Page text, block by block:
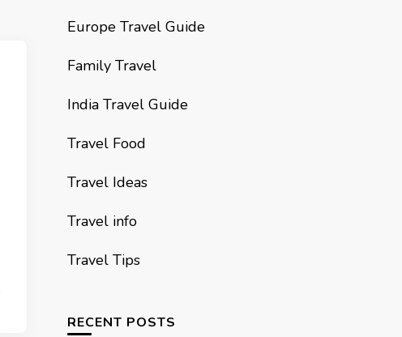
Europe Travel Guide
Family Travel
India Travel Guide
Travel Food
Travel Ideas
Travel info
Travel Tips
RECENT POSTS